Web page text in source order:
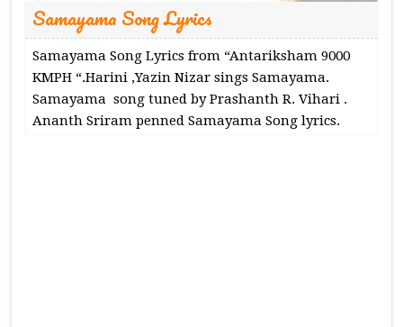
Samayama Song Lyrics
Samayama Song Lyrics from “Antariksham 9000
KMPH “.Harini ,Yazin Nizar sings Samayama.
Samayama song tuned by Prashanth R. Vihari .
Ananth Sriram penned Samayama Song lyrics.